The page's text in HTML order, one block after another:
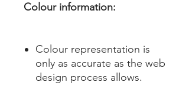
Colour information:
Colour representation is
only as accurate as the web
design process allows.